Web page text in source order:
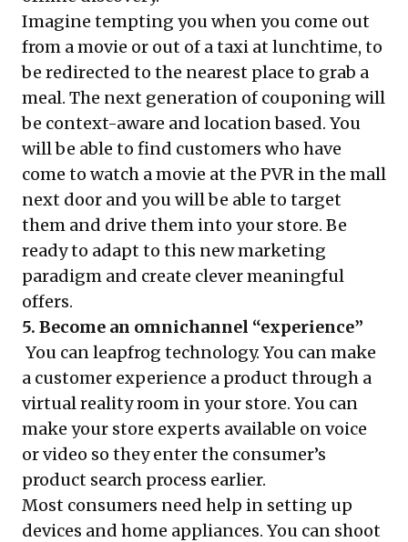
Imagine tempting you when you come out
from a movie or out of a taxi at lunchtime, to
be redirected to the nearest place to grab a
meal. The next generation of couponing will
be context-aware and location based. You
will be able to find customers who have
come to watch a movie at the PVR in the mall
next door and you will be able to target
them and drive them into your store. Be
ready to adapt to this new marketing
paradigm and create clever meaningful
offers.
5. Become an omnichannel “experience”
You can leapfrog technology. You can make
a customer experience a product through a
virtual reality room in your store. You can
make your store experts available on voice
or video so they enter the consumer’s
product search process earlier.
Most consumers need help in setting up
devices and home appliances. You can shoot